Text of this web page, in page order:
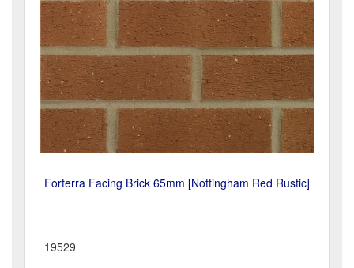
Forterra Facing Brick 65mm [Nottingham Red Rustic]
19529